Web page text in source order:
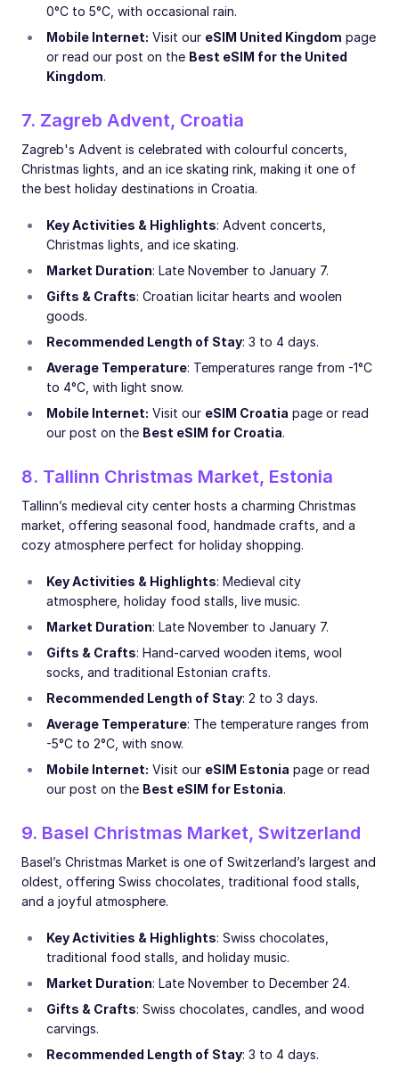
0°C to 5°C, with occasional rain.
Mobile Internet: Visit our eSIM United Kingdom page
or read our post on the Best eSIM for the United
Kingdom.
7. Zagreb Advent, Croatia
Zagreb's Advent is celebrated with colourful concerts,
Christmas lights, and an ice skating rink, making it one of
the best holiday destinations in Croatia.
Key Activities & Highlights: Advent concerts,
Christmas lights, and ice skating.
Market Duration: Late November to January 7.
Gifts & Crafts: Croatian licitar hearts and woolen
goods.
Recommended Length of Stay: 3 to 4 days.
Average Temperature: Temperatures range from -1°C
to 4°C, with light snow.
Mobile Internet: Visit our eSIM Croatia page or read
our post on the Best eSIM for Croatia.
8. Tallinn Christmas Market, Estonia
Tallinn’s medieval city center hosts a charming Christmas
market, offering seasonal food, handmade crafts, and a
cozy atmosphere perfect for holiday shopping.
Key Activities & Highlights: Medieval city
atmosphere, holiday food stalls, live music.
Market Duration: Late November to January 7.
Gifts & Crafts: Hand-carved wooden items, wool
socks, and traditional Estonian crafts.
Recommended Length of Stay: 2 to 3 days.
Average Temperature: The temperature ranges from
-5°C to 2°C, with snow.
Mobile Internet: Visit our eSIM Estonia page or read
our post on the Best eSIM for Estonia.
9. Basel Christmas Market, Switzerland
Basel’s Christmas Market is one of Switzerland’s largest and
oldest, offering Swiss chocolates, traditional food stalls,
and a joyful atmosphere.
Key Activities & Highlights: Swiss chocolates,
traditional food stalls, and holiday music.
Market Duration: Late November to December 24.
Gifts & Crafts: Swiss chocolates, candles, and wood
carvings.
Recommended Length of Stay: 3 to 4 days.